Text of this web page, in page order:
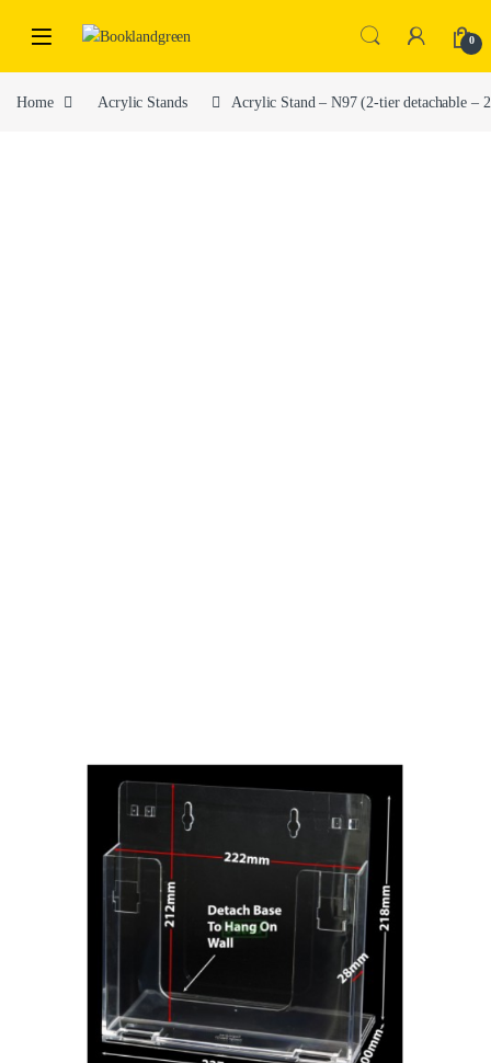
0
Home Acrylic Stands Acrylic Stand – N97 (2-tier detachable –